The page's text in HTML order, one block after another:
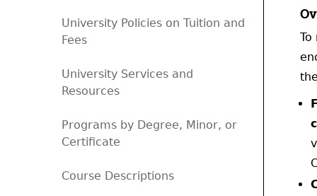
University Policies on Tuition and
Fees
University Services and
Resources
Programs by Degree, Minor, or
Certificate
Course Descriptions